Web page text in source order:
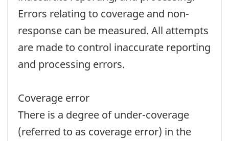
Errors relating to coverage and non-
response can be measured. All attempts
are made to control inaccurate reporting
and processing errors.
Coverage error
There is a degree of under-coverage
(referred to as coverage error) in the